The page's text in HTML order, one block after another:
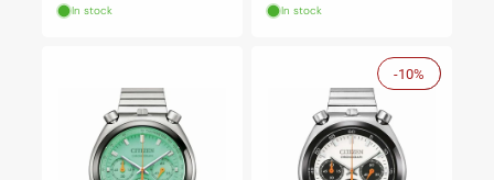
In stock In stock
Sale
-10%